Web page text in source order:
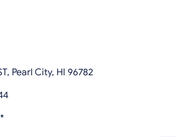
Pearl City, HI 96782